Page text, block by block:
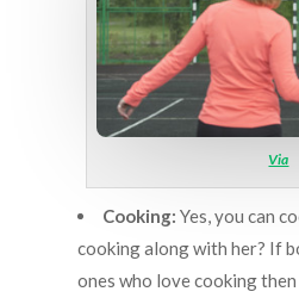
Via
Cooking: Yes, you can
cooking along with her? If
ones who love cooking